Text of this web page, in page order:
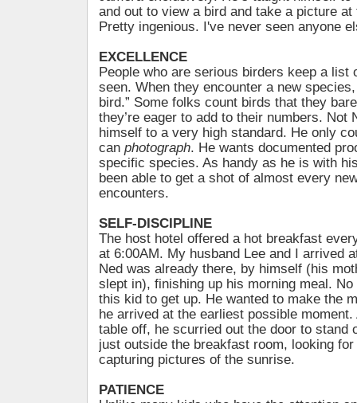
and out to view a bird and take a picture
Pretty ingenious. I've never seen anyone
EXCELLENCE
People who are serious birders keep a list
seen. When they encounter a new
bird.” Some folks count birds that they
they’re eager to add to their numbers. Not
himself to a very high standard. He only
can photograph. He wants documented
specific species. As handy as he is with
been able to get a shot of almost every
encounters.
SELF-DISCIPLINE
The host hotel offered a hot breakfast
at 6:00AM. My husband Lee and I arrived
Ned was already there, by himself (his
slept in), finishing up his morning meal. No
this kid to get up. He wanted to make the
he arrived at the earliest possible
table off, he scurried out the door to stand
just outside the breakfast room, looking
capturing pictures of the sunrise.
PATIENCE